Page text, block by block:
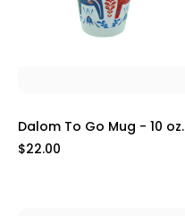
Dalom To Go Mug - 10 oz.
$22.00